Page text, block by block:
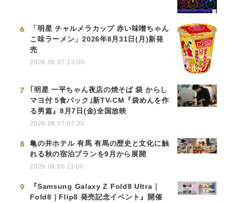
6
「明星 チャルメラカップ 赤い味噌ちゃん
こ味ラーメン」2026年8月31日(月)新発
売
2026.08.07 13:00
7
｢明星 一平ちゃん夜店の焼そば 袋 からし
マヨ付 5食パック｣新TV-CM『袋めんを作
る男篇』8月7日(金)全国放映
2026.08.07 07:30
8
亀の井ホテル 有馬 有馬の歴史と文化に触
れる秋の宿泊プランを9月から展開
2026.08.06 11:00
9
『Samsung Galaxy Z Fold8 Ultra｜
Fold8｜Flip8 発売記念イベント』開催